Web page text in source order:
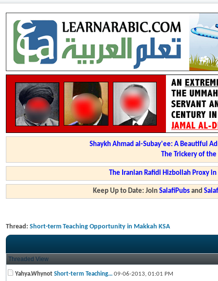
Shaykh Ahmad al-Subay'ee: A Beautiful
The Trickery of
The Iranian Rafidi Hizbollah Proxy
Keep Up to Date: JoinSalafiPubs and
Thread: Short-term Teaching Opportunity in Makkah KSA
Threaded View
Yahya.Whynot Short-term Teaching... 09-06-2013, 01:01 PM